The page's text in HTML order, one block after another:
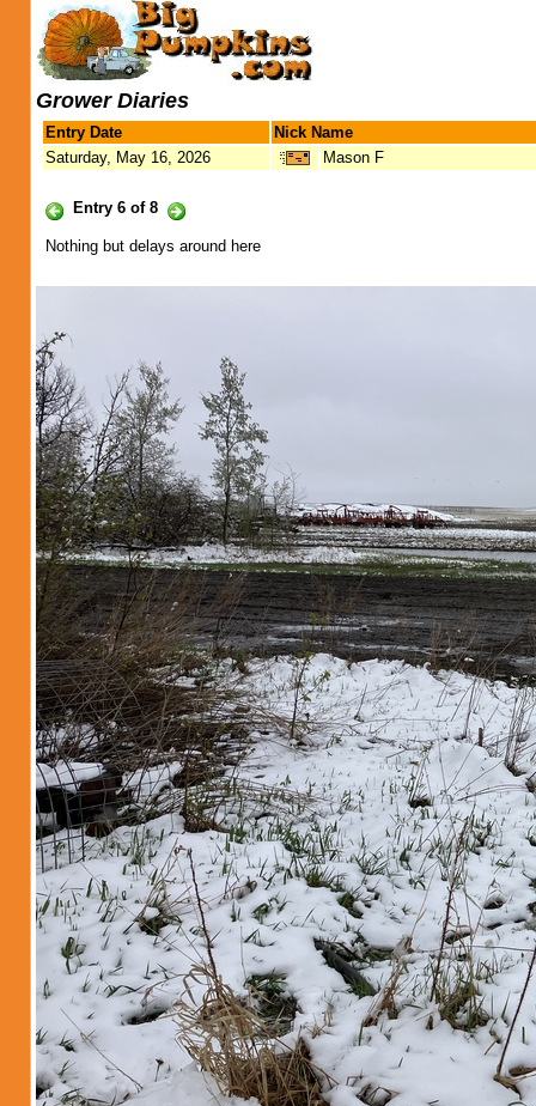
Grower Diaries
Entry Date
Nick Name
Saturday, May 16, 2026
Mason F
Entry 6 of 8
Nothing but delays around here